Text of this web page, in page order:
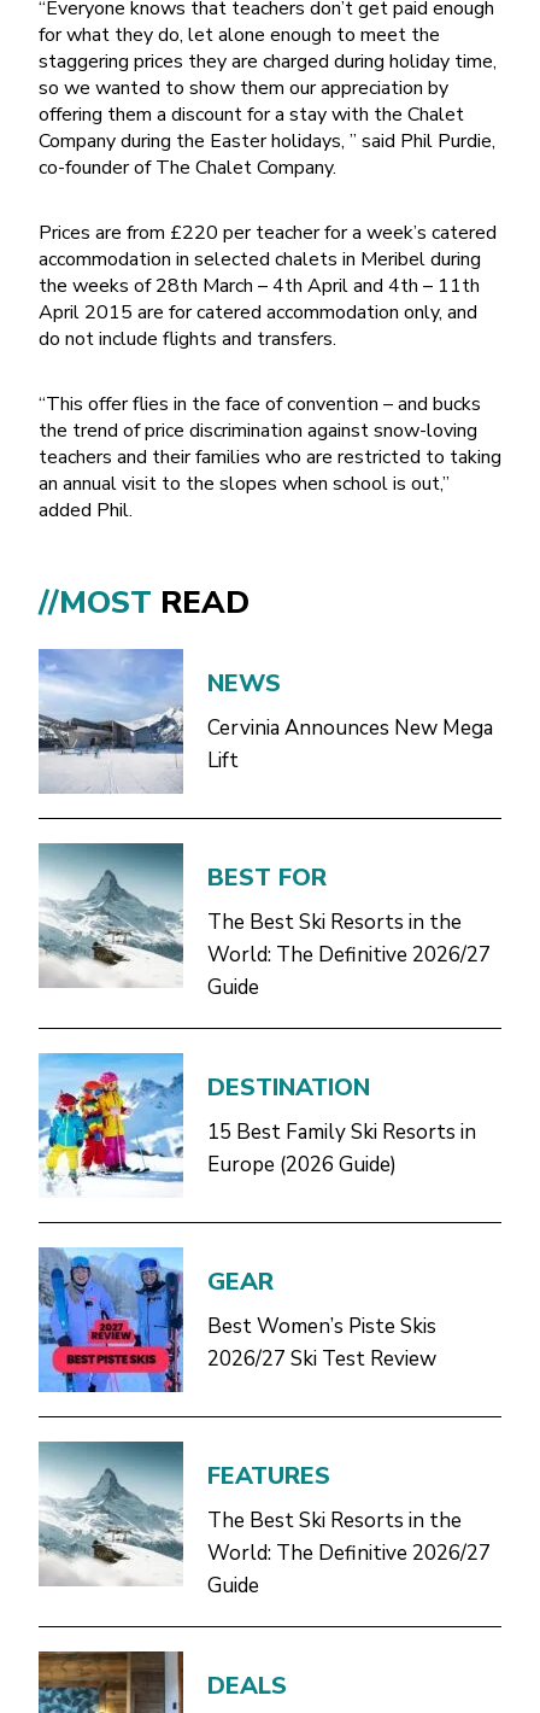
“Everyone knows that teachers don’t get paid enough
for what they do, let alone enough to meet the
staggering prices they are charged during holiday time,
so we wanted to show them our appreciation by
offering them a discount for a stay with the Chalet
Company during the Easter holidays, ” said Phil Purdie,
co-founder of The Chalet Company.
Prices are from £220 per teacher for a week’s catered
accommodation in selected chalets in Meribel during
the weeks of 28th March – 4th April and 4th – 11th
April 2015 are for catered accommodation only, and
do not include flights and transfers.
“This offer flies in the face of convention – and bucks
the trend of price discrimination against snow-loving
teachers and their families who are restricted to taking
an annual visit to the slopes when school is out,”
added Phil.
//MOST READ
NEWS
Cervinia Announces New Mega
Lift
BEST FOR
The Best Ski Resorts in the
World: The Definitive 2026/27
Guide
DESTINATION
15 Best Family Ski Resorts in
Europe (2026 Guide)
GEAR
Best Women’s Piste Skis
2026/27 Ski Test Review
FEATURES
The Best Ski Resorts in the
World: The Definitive 2026/27
Guide
DEALS